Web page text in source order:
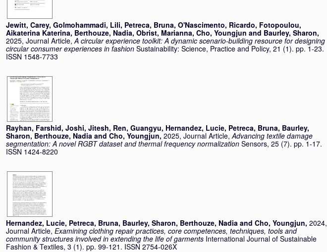
Jewitt, Carey, Golmohammadi, Lili, Petreca, Bruna, O'Nascimento, Ricardo, Fotopoulou,
Aikaterina Katerina, Berthouze, Nadia, Obrist, Marianna, Cho, Youngjun and Baurley, Sharon,
2025, Journal Article,A circular experience toolkit: A dynamic scenario-building resource for designing
circular consumer experiences in fashion Sustainability: Science, Practice and Policy, 21 (1). pp. 1-23.
ISSN 1548-7733
Rayhan, Farshid, Joshi, Jitesh, Ren, Guangyu, Hernandez, Lucie, Petreca, Bruna, Baurley,
Sharon, Berthouze, Nadia and Cho, Youngjun, 2025, Journal Article,Advancing textile damage
segmentation: A novel RGBT dataset and thermal frequency normalization Sensors, 25 (7). pp. 1-17.
ISSN 1424-8220
Hernandez, Lucie, Petreca, Bruna, Baurley, Sharon, Berthouze, Nadia and Cho, Youngjun, 2024,
Journal Article, Examining clothing repair practices, core competences, techniques, tools and
community structures involved in extending the life of garments International Journal of Sustainable
Fashion & Textiles, 3 (1). pp. 99-121. ISSN 2754-026X